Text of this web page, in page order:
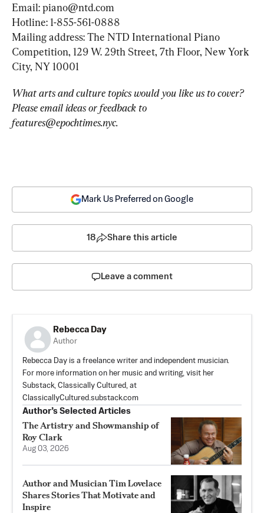
Email: piano@ntd.com
Hotline: 1-855-561-0888
Mailing address: The NTD International Piano
Competition, 129 W. 29th Street, 7th Floor, New York
City, NY 10001
What arts and culture topics would you like us to cover?
Please email ideas or feedback to
features@epochtimes.nyc.
Mark Us Preferred on Google
18 Share this article
Leave a comment
Rebecca Day
Author
Rebecca Day is a freelance writer and independent musician.
For more information on her music and writing, visit her
Substack, Classically Cultured, at
ClassicallyCultured.substack.com
Author’s Selected Articles
The Artistry and Showmanship of
Roy Clark
Aug 03, 2026
Author and Musician Tim Lovelace
Shares Stories That Motivate and
Inspire